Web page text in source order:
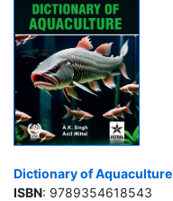
Dictionary of Aquaculture
ISBN: 9789354618543